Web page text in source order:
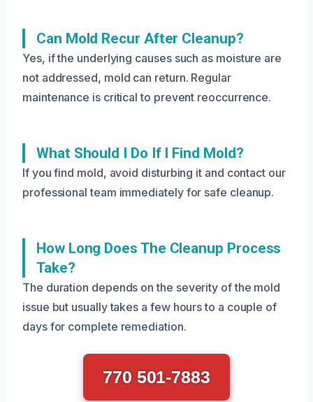
Can Mold Recur After Cleanup?
Yes, if the underlying causes such as moisture are
not addressed, mold can return. Regular
maintenance is critical to prevent reoccurrence.
What Should I Do If I Find Mold?
If you find mold, avoid disturbing it and contact our
professional team immediately for safe cleanup.
How Long Does The Cleanup Process
Take?
The duration depends on the severity of the mold
issue but usually takes a few hours to a couple of
days for complete remediation.
770 501-7883